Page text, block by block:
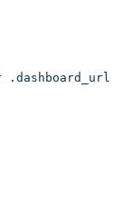
.dashboard_url